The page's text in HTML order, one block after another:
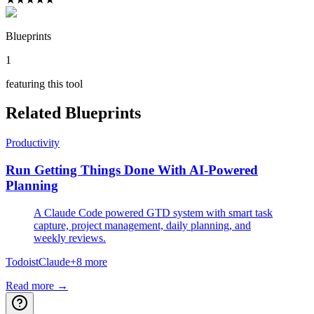
Blueprints
1
featuring this tool
Related Blueprints
Productivity
Run Getting Things Done With AI-Powered
Planning
A Claude Code powered GTD system with smart task
capture, project management, daily planning, and
weekly reviews.
TodoistClaude+8 more
Read more →